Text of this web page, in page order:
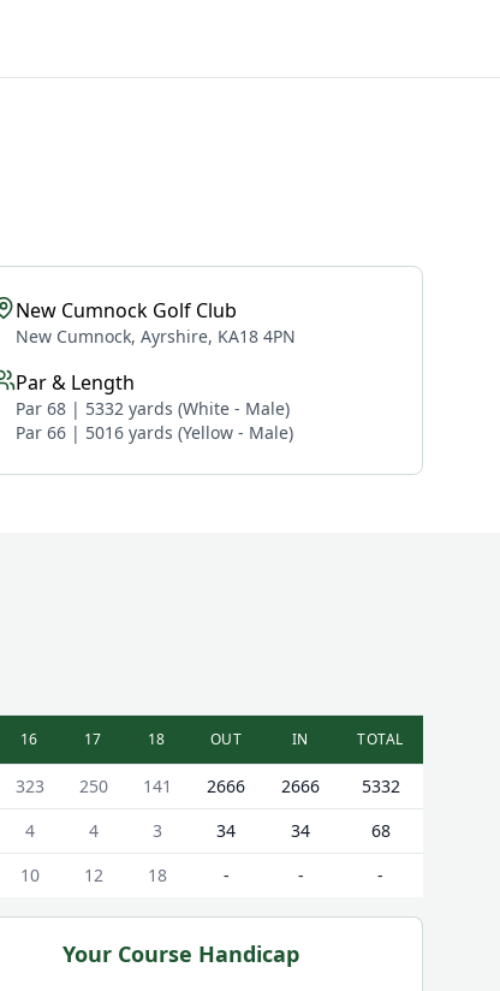
New Cumnock Golf Club
New Cumnock, Ayrshire, KA18 4PN
Par & Length
Par 68 | 5332 yards (White - Male)
Par 66 | 5016 yards (Yellow - Male)
16 17 18 OUT IN TOTAL
323 250 141 2666 2666
5332
4 4 3 34 34
68
10 12 18 - - -
Your Course Handicap